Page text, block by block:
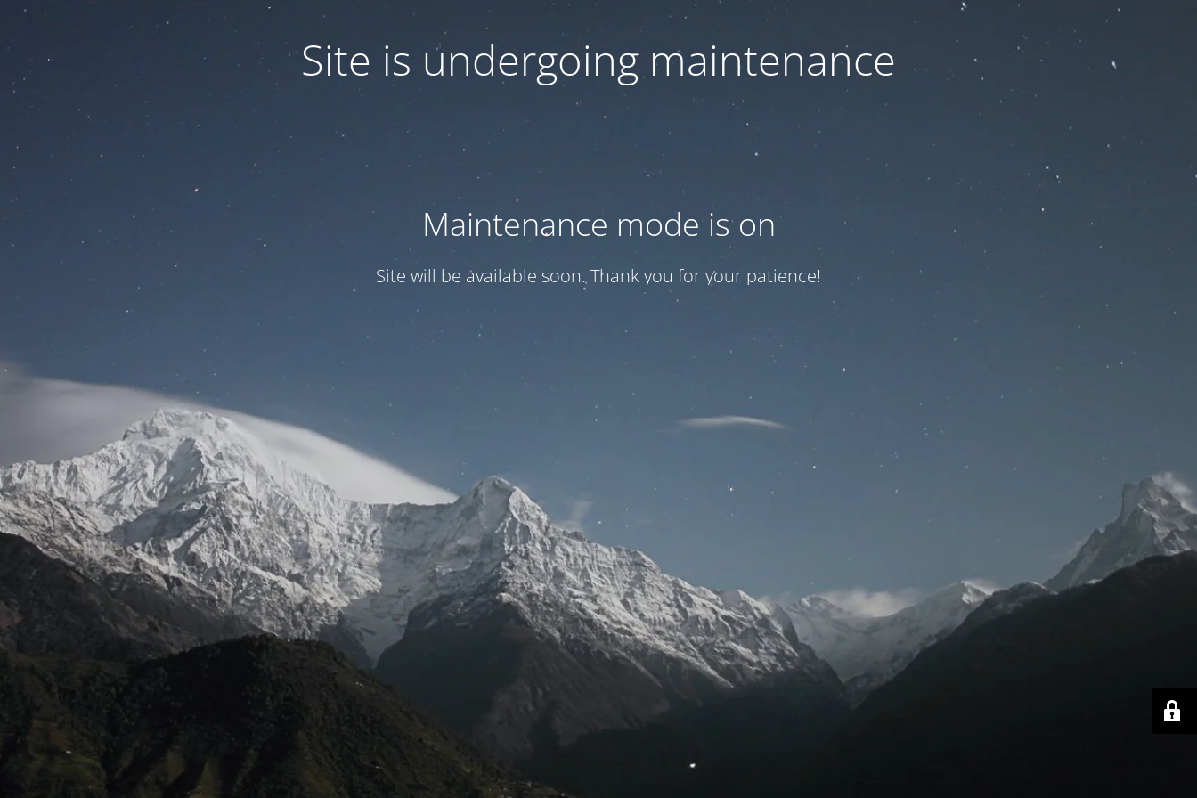
Site is undergoing maintenance
Maintenance mode is on
Site will be available soon. Thank you for your patience!